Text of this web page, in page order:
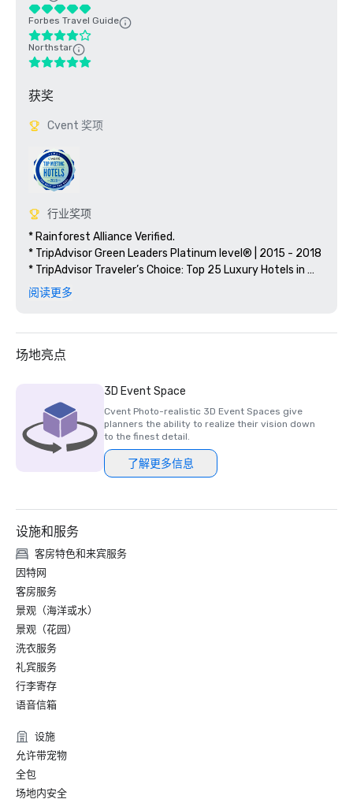
Forbes Travel Guide
Northstar
获奖
Cvent 奖项
行业奖项
* Rainforest Alliance Verified.
* TripAdvisor Green Leaders Platinum level® | 2015 - 2018
* TripAdvisor Traveler’s Choice: Top 25 Luxury Hotels in
Mexico 2012, 2013, 2017, 2018
阅读更多
场地亮点
3D Event Space
Cvent Photo-realistic 3D Event Spaces give
planners the ability to realize their vision down
to the finest detail.
了解更多信息
设施和服务
客房特色和来宾服务
因特网
客房服务
景观（海洋或水）
景观（花园）
洗衣服务
礼宾服务
行李寄存
语音信箱
设施
允许带宠物
全包
场地内安全